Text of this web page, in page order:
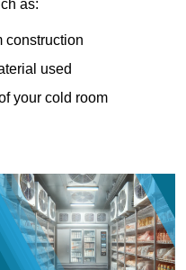
as:
construction
used
your cold room